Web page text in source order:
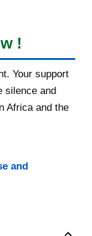
!
Your support
silence and
Africa and the
and